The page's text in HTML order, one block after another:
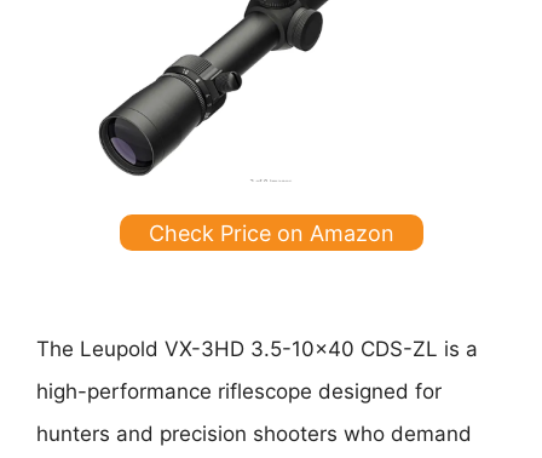
Check Price on Amazon
The Leupold VX-3HD 3.5-10×40 CDS-ZL is a
high-performance riflescope designed for
hunters and precision shooters who demand